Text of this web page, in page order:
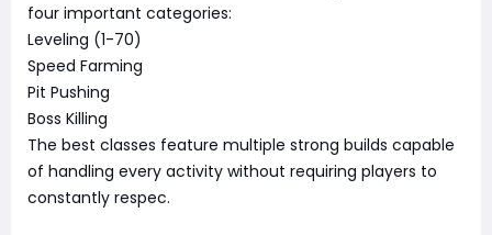
four important categories:
Leveling (1-70)
Speed Farming
Pit Pushing
Boss Killing
The best classes feature multiple strong builds capable
of handling every activity without requiring players to
constantly respec.